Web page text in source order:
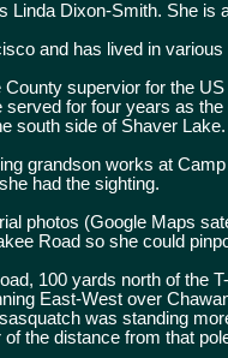
Linda Dixon-Smith. She is
and has lived in
supervior for the
served for four years as
south side of Shaver Lake.
grandson works at
had the sighting.
photos (Google Maps
Road so she could
100 yards north of the
East-West over
was standing
of the distance from that